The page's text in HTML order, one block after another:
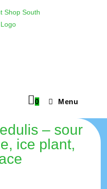
0 Menu
– sour
ice plant,